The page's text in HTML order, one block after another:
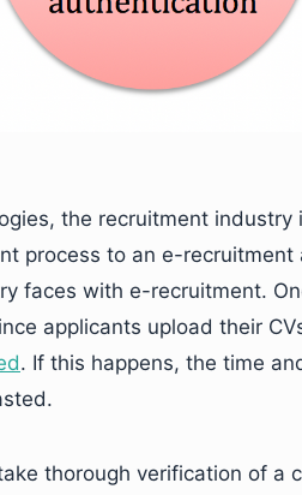
the recruitment industry
process to an e-recruitment
faces with e-recruitment.
applicants upload their
. If this happens, the time
thorough verification of a